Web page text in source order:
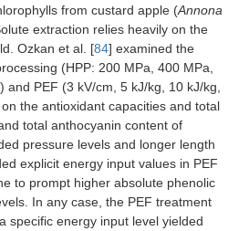
from custard apple (Annona
extraction relies heavily on the
Ozkan et al. [84] examined the
(HPP: 200 MPa, 400 MPa,
and PEF (3 kV/cm, 5 kJ/kg, 10 kJ/kg,
the antioxidant capacities and total
total anthocyanin content of
pressure levels and longer length
explicit energy input values in PEF
to prompt higher absolute phenolic
In any case, the PEF treatment
specific energy input level yielded